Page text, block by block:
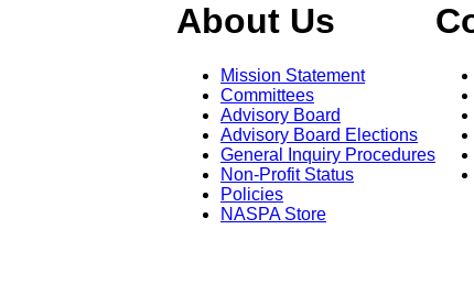
About Us
Mission Statement
Committees
Advisory Board
Advisory Board Elections
General Inquiry Procedures
Non-Profit Status
Policies
NASPA Store